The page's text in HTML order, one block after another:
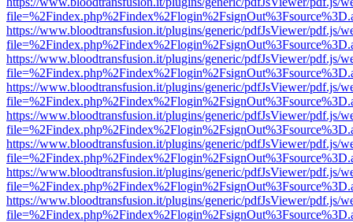
https://www.bloodtransfusion.it/plugins/generic/pdfJsViewer/pdf.js/
https://www.bloodtransfusion.it/plugins/generic/pdfJsViewer/pdf.js/
https://www.bloodtransfusion.it/plugins/generic/pdfJsViewer/pdf.js/
https://www.bloodtransfusion.it/plugins/generic/pdfJsViewer/pdf.js/
https://www.bloodtransfusion.it/plugins/generic/pdfJsViewer/pdf.js/
https://www.bloodtransfusion.it/plugins/generic/pdfJsViewer/pdf.js/
https://www.bloodtransfusion.it/plugins/generic/pdfJsViewer/pdf.js/